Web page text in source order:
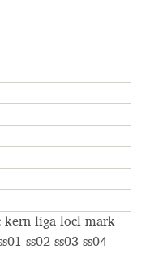
kern liga locl mark
ss02 ss03 ss04